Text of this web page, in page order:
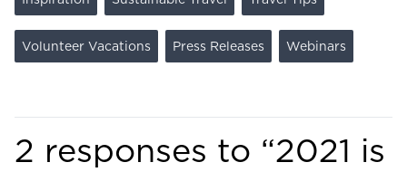
Volunteer Vacations Press Releases Webinars
2 responses to “2021 is